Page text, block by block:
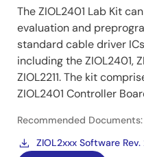
The ZIOL2401 Lab Kit
evaluation and
standard cable driver
including the ZIOL2401,
ZIOL2211. The kit
ZIOL2401 Controller
Recommended Documents:
ZIOL2xxx Software Rev.